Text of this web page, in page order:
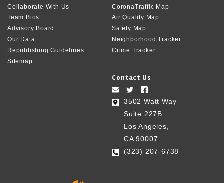
Collaborate With Us
Team Bios
Advisory Board
Our Data
Republishing Guidelines
Sitemap
CoronaTraffic Map
Air Quality Map
Safety Map
Neighborhood Tracker
Crime Tracker
Contact Us
3502 Watt Way
Suite 227B
Los Angeles,
CA 90007
(323) 207-6738‬